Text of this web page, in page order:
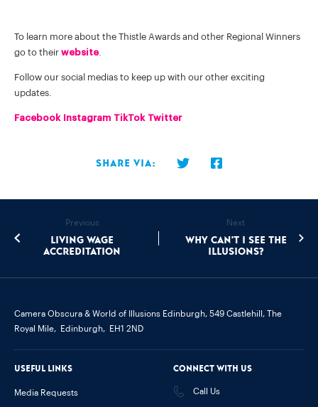
To learn more about the Thistle Awards and other Regional Winners
go to their website.
Follow our social medias to keep up with our other exciting
updates.
Facebook Instagram TikTok Twitter
Share via:
Previous
Living Wage
accreditation
Next
Why can't I see the
illusions?
Camera Obscura & World of Illusions Edinburgh, 549 Castlehill, The
Royal Mile,
Edinburgh, EH1 2ND
Connect with us
Call Us
Useful links
Media Requests